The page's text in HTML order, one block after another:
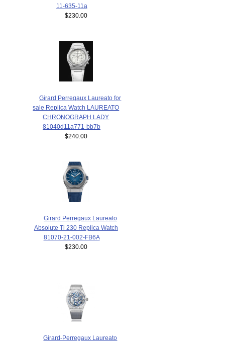
11-635-11a
$230.00
Girard Perregaux Laureato for
sale Replica Watch LAUREATO
CHRONOGRAPH LADY
81040d11a771-bb7b
$240.00
Girard Perregaux Laureato
Absolute Ti 230 Replica Watch
81070-21-002-FB6A
$230.00
Girard-Perregaux Laureato